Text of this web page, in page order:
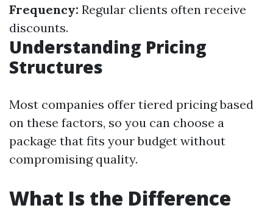
Frequency: Regular clients often receive
discounts.
Understanding Pricing
Structures
Most companies offer tiered pricing based
on these factors, so you can choose a
package that fits your budget without
compromising quality.
What Is the Difference